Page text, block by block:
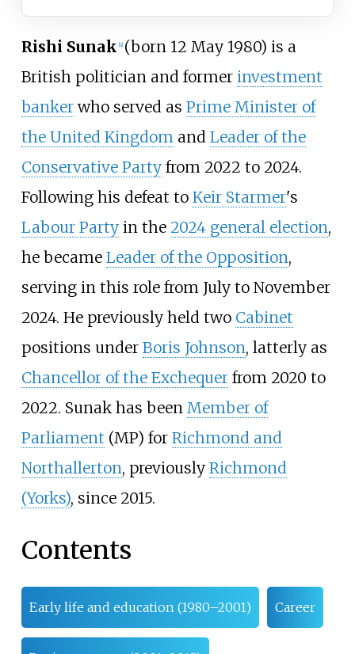
Rishi Sunak a] (born 12 May 1980) is a
British politician and former investment
bankerwho served as Prime Minister of
the United Kingdomand Leader of the
Conservative Partyfrom 2022 to 2024.
Following his defeat to Keir Starmer's
Labour Partyin the 2024 general election,
he became Leader of the Opposition,
serving in this role from July to November
2024. He previously held two Cabinet
positions under Boris Johnson, latterly as
Chancellor of the Exchequerfrom 2020 to
2022. Sunak has been Member of
Parliament (MP) for Richmond and
Northallerton, previously Richmond
(Yorks), since 2015.
Contents
Early life and education (1980–2001) Career